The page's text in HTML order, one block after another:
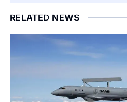
RELATED NEWS